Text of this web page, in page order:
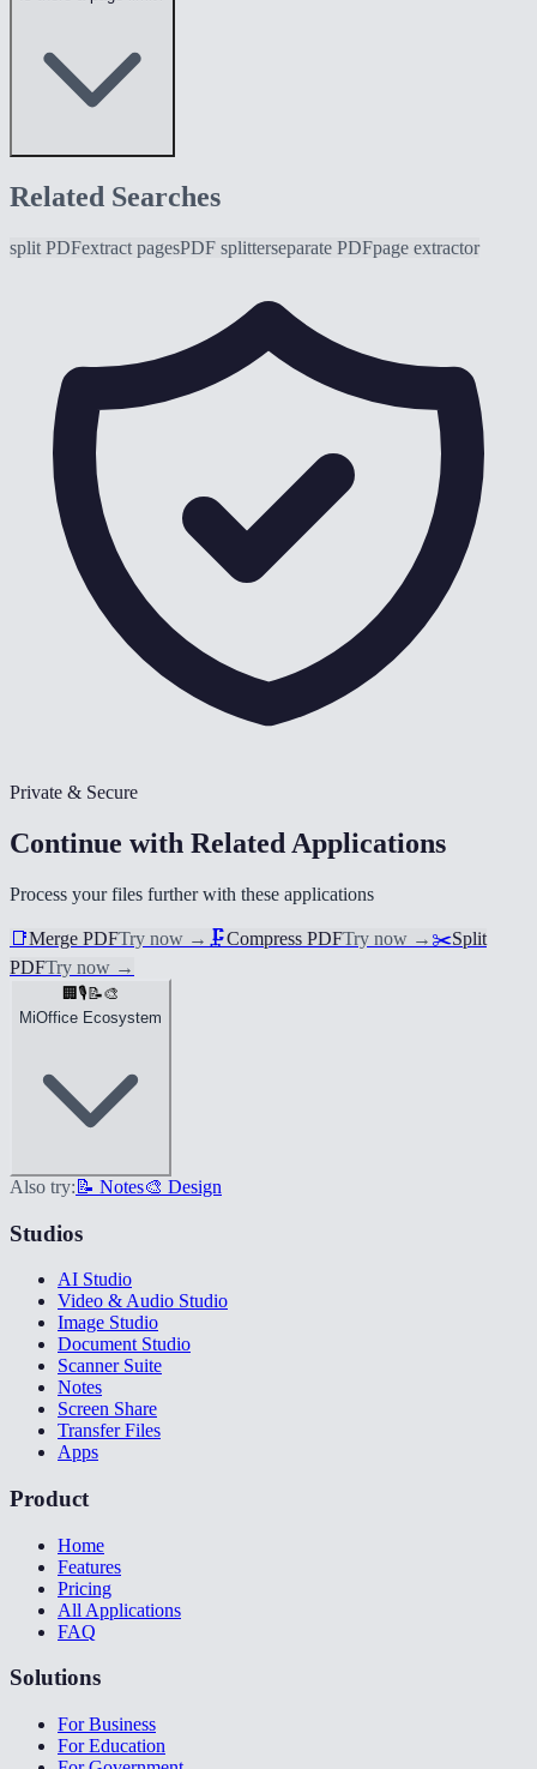
Related Searches
split PDFextract pagesPDF splitterseparate PDFpage extractor
Private & Secure
Continue with Related Applications
Process your files further with these applications
📑Merge PDFTry now → 🗜️Compress PDFTry now → ✂️Split
PDFTry now →
🏢 🎙️ 📝🎨
MiOffice Ecosystem
Also try: 📝 Notes🎨 Design
Studios
AI Studio
Video & Audio Studio
Image Studio
Document Studio
Scanner Suite
Notes
Screen Share
Transfer Files
Apps
Product
Home
Features
Pricing
All Applications
FAQ
Solutions
For Business
For Education